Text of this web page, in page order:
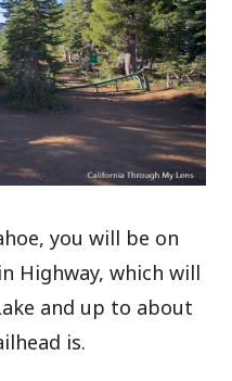
you will be on
Highway, which will
and up to about
is.